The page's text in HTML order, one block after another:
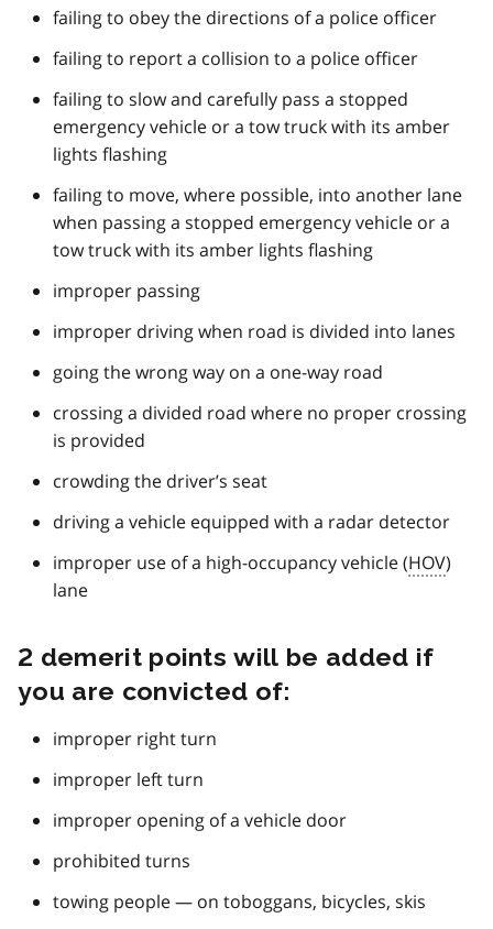
failing to obey the directions of a police officer
failing to report a collision to a police officer
failing to slow and carefully pass a stopped
emergency vehicle or a tow truck with its amber
lights flashing
failing to move, where possible, into another lane
when passing a stopped emergency vehicle or a
tow truck with its amber lights flashing
improper passing
improper driving when road is divided into lanes
going the wrong way on a one-way road
crossing a divided road where no proper crossing
is provided
crowding the driver’s seat
driving a vehicle equipped with a radar detector
improper use of a high-occupancy vehicle (HOV)
lane
2 demerit points will be added if
you are convicted of:
improper right turn
improper left turn
improper opening of a vehicle door
prohibited turns
towing people — on toboggans, bicycles, skis